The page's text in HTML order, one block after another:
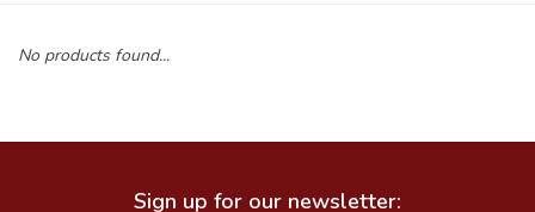
Food
No products found...
Sign up for our newsletter: